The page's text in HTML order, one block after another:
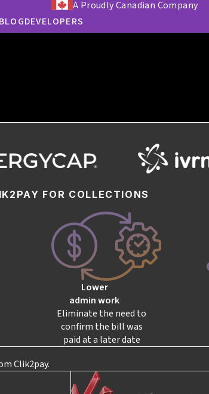
A Proudly Canadian Company
BLOGDEVELOPERS
FOR COLLECTIONS
Lower
admin work
Eliminate the need to
confirm the bill was
paid at a later date
Clik2pay.